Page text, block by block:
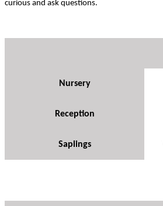
curious and ask questions.
Nursery
Reception
Saplings